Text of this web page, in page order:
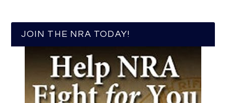
JOIN THE NRA TODAY!